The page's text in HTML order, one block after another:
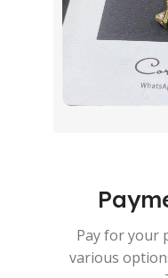
Pay for your
various